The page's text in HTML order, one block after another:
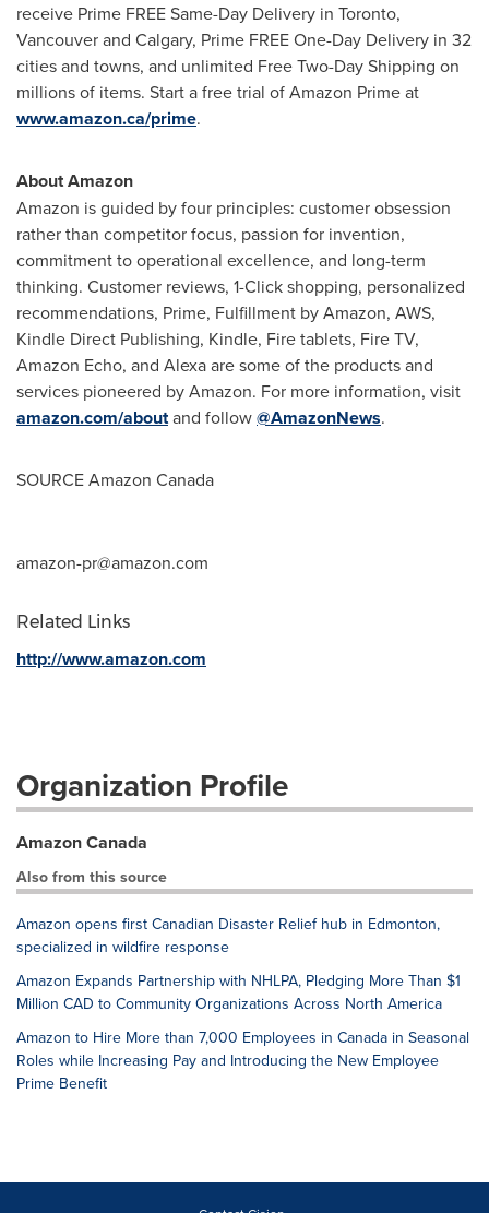
receive Prime FREE Same-Day Delivery in Toronto,
Vancouverand Calgary, Prime FREE One-Day Delivery in 32
cities and towns, and unlimited Free Two-Day Shipping on
millions of items. Start a free trial of Amazon Prime at
www.amazon.ca/prime.
About Amazon
Amazon is guided by four principles: customer obsession
rather than competitor focus, passion for invention,
commitment to operational excellence, and long-term
thinking. Customer reviews, 1-Click shopping, personalized
recommendations, Prime, Fulfillment by Amazon, AWS,
Kindle Direct Publishing, Kindle, Fire tablets, Fire TV,
Amazon Echo, and Alexa are some of the products and
services pioneered by Amazon. For more information, visit
amazon.com/aboutand follow@AmazonNews.
SOURCE Amazon Canada
amazon-pr@amazon.com
Related Links
http://www.amazon.com
Organization Profile
Amazon Canada
Also from this source
Amazon opens first Canadian Disaster Relief hub in Edmonton,
specialized in wildfire response
Amazon Expands Partnership with NHLPA, Pledging More Than $1
Million CAD to Community Organizations Across North America
Amazon to Hire More than 7,000 Employees in Canada in Seasonal
Roles while Increasing Pay and Introducing the New Employee
Prime Benefit